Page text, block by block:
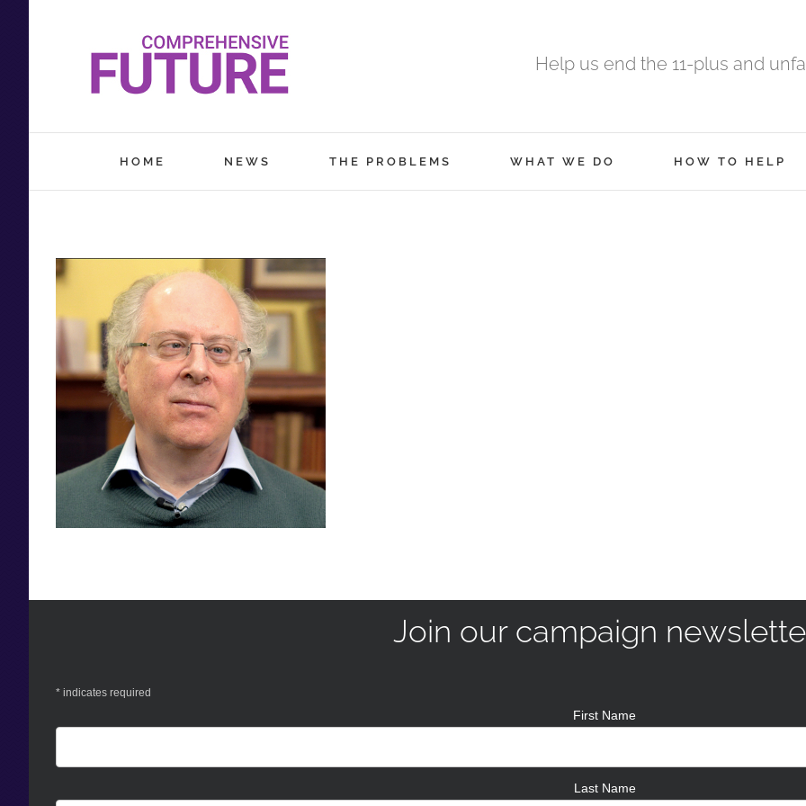
Help us end the 11-plus and
HOME NEWS THE PROBLEMS WHAT WE DO HOW TO HELP
Join our campaign
* indicates required
First Name
Last Name